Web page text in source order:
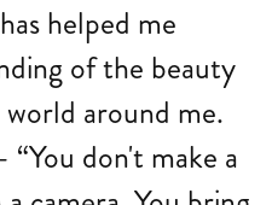
helped me
of the beauty
around me.
don't make a